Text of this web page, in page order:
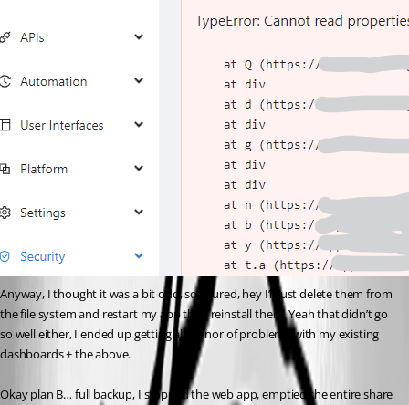
Anyway, I thought it was a bit odd, so figured, hey I’ll just delete them from
the file system and restart my app then reinstall them. Yeah that didn’t go
so well either, I ended up getting all manor of problems with my existing
dashboards + the above.
Okay plan B… full backup, I stopped the web app, emptied the entire share